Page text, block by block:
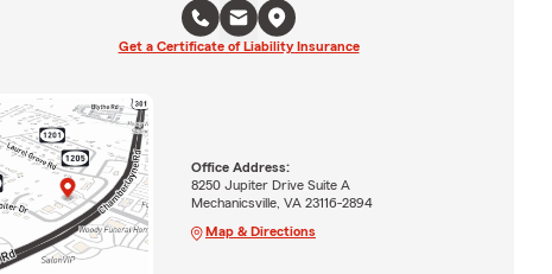
Get a Certificate of Liability Insurance
Office Address:
8250 Jupiter Drive Suite A
Mechanicsville, VA 23116-2894
Map & Directions